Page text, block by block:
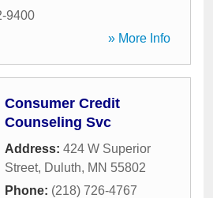
9400
» More Info
Consumer Credit
Counseling Svc
Address: 424 W Superior
Street, Duluth, MN 55802
Phone: (218) 726-4767